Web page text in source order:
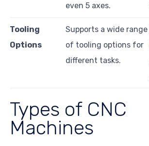
even 5 axes.
Tooling
Options
Supports a wide range
of tooling options for
different tasks.
Types of CNC
Machines